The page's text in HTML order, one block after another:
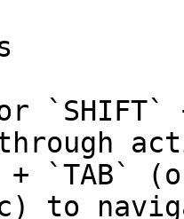
through
+ `TAB`
to